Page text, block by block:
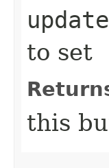
to set
this